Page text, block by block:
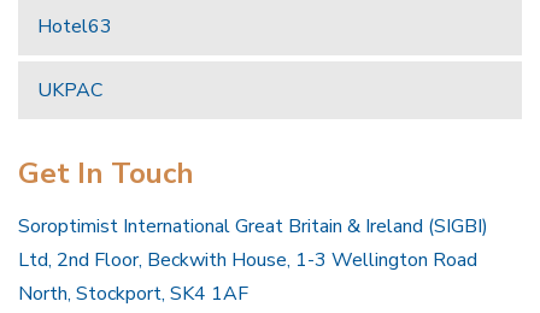
Hotel63
UKPAC
Get In Touch
Soroptimist International Great Britain & Ireland (SIGBI)
Ltd, 2nd Floor, Beckwith House, 1-3 Wellington Road
North, Stockport, SK4 1AF